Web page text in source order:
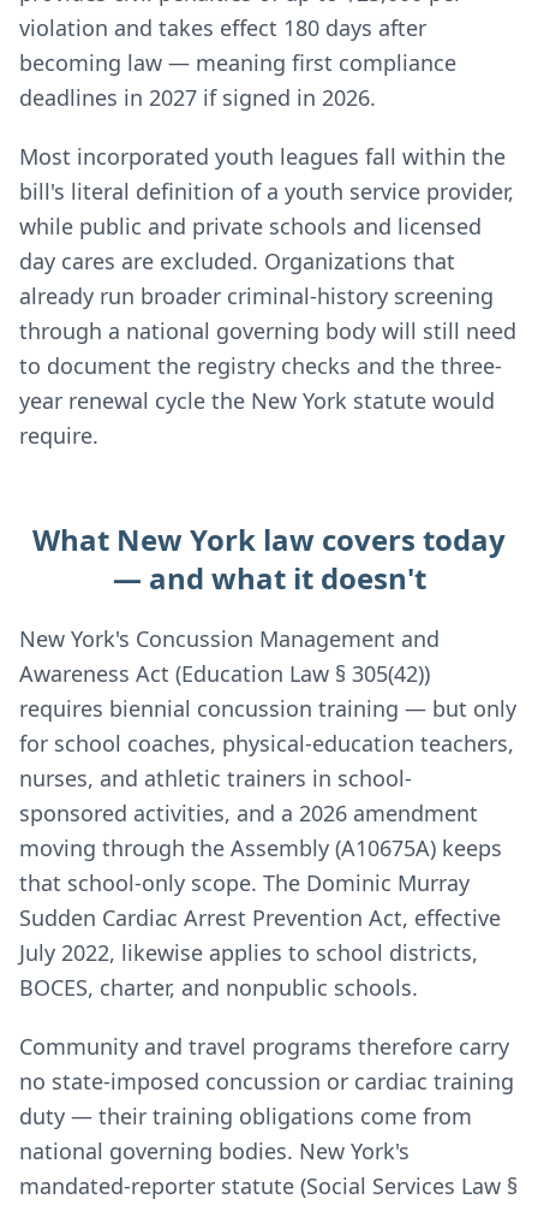
violation and takes effect 180 days after
becoming law — meaning first compliance
deadlines in 2027 if signed in 2026.
Most incorporated youth leagues fall within the
bill's literal definition of a youth service provider,
while public and private schools and licensed
day cares are excluded. Organizations that
already run broader criminal-history screening
through a national governing body will still need
to document the registry checks and the three-
year renewal cycle the New York statute would
require.
What New York law covers today
— and what it doesn't
New York's Concussion Management and
Awareness Act (Education Law § 305(42))
requires biennial concussion training — but only
for school coaches, physical-education teachers,
nurses, and athletic trainers in school-
sponsored activities, and a 2026 amendment
moving through the Assembly (A10675A) keeps
that school-only scope. The Dominic Murray
Sudden Cardiac Arrest Prevention Act, effective
July 2022, likewise applies to school districts,
BOCES, charter, and nonpublic schools.
Community and travel programs therefore carry
no state-imposed concussion or cardiac training
duty — their training obligations come from
national governing bodies. New York's
mandated-reporter statute (Social Services Law §